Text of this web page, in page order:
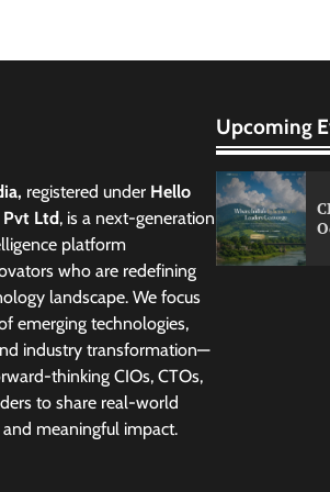
registered under Hello
Pvt Ltd, is a next-generation
platform
who are redefining
landscape. We focus
emerging technologies,
industry transformation—
thinking CIOs, CTOs,
to share real-world
meaningful impact.
Upcoming